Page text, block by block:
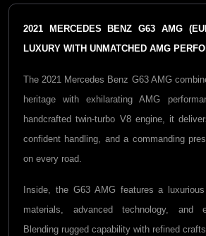
2021 MERCEDES BENZ G63 AMG
LUXURY WITH UNMATCHED AMG
The 2021 Mercedes Benz G63 AMG
heritage with exhilarating AMG
handcrafted twin-turbo V8 engine, it
confident handling, and a commanding
on every road.
Inside, the G63 AMG features a
materials, advanced technology, and
Blending rugged capability with refined